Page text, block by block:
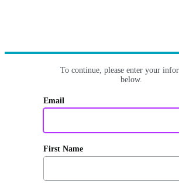
To continue, please enter your
below.
Email
First Name